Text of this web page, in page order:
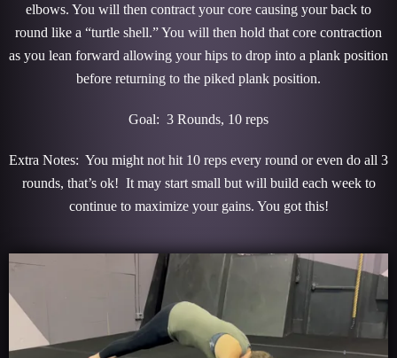
elbows. You will then contract your core causing your back to
round like a “turtle shell.” You will then hold that core contraction
as you lean forward allowing your hips to drop into a plank position
before returning to the piked plank position.
Goal: 3 Rounds, 10 reps
Extra Notes: You might not hit 10 reps every round or even do all 3
rounds, that’s ok! It may start small but will build each week to
continue to maximize your gains. You got this!